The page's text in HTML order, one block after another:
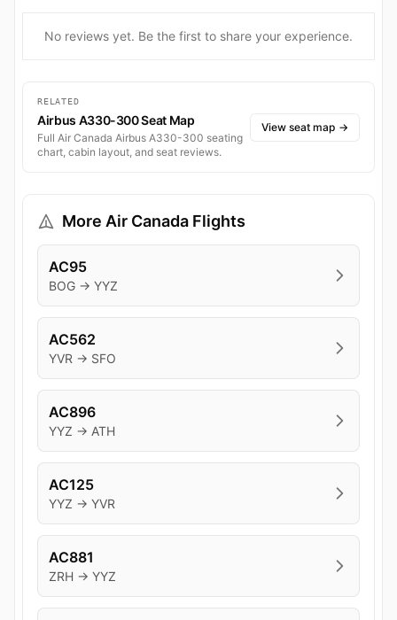
No reviews yet. Be the first to share your experience.
RELATED
Airbus A330-300 Seat Map
Full Air Canada Airbus A330-300 seating
chart, cabin layout, and seat reviews.
View seat map →
More Air Canada Flights
AC95
BOG → YYZ
AC562
YVR → SFO
AC896
YYZ → ATH
AC125
YYZ → YVR
AC881
ZRH → YYZ